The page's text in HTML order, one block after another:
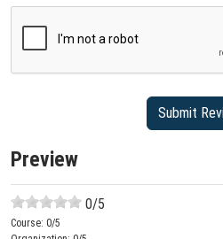
Preview
0/5
Course: 0/5